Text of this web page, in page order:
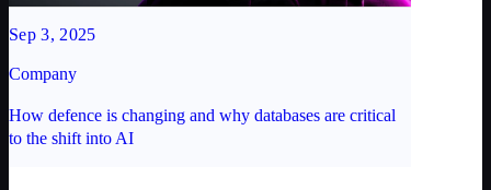
Sep 3, 2025
Company
How defence is changing and why databases are critical
to the shift into AI